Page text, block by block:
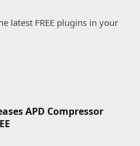
latest FREE plugins in your
APD Compressor